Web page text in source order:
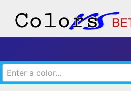
Enter a color...